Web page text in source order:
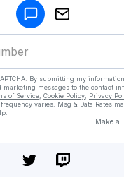
By submitting my
marketing messages to the contact
of Service Cookie Policy Privacy
frequency varies. Msg & Data Rates
Make a
Make a drop like this